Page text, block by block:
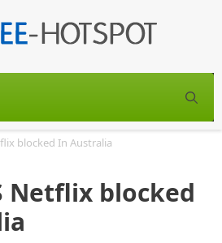
blocked In Australia
Netflix blocked